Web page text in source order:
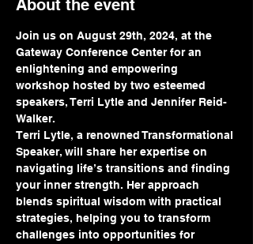
About the event
Join us on August 29th, 2024, at the
Gateway Conference Center for an
enlightening and empowering
workshop hosted by two esteemed
speakers, Terri Lytle and Jennifer Reid-
Walker.
Terri Lytle, a renowned Transformational
Speaker, will share her expertise on
navigating life’s transitions and finding
your inner strength. Her approach
blends spiritual wisdom with practical
strategies, helping you to transform
challenges into opportunities for